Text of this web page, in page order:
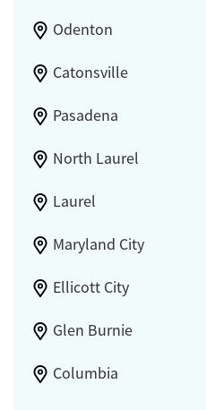
Odenton
Catonsville
Pasadena
North Laurel
Laurel
Maryland City
Ellicott City
Glen Burnie
Columbia